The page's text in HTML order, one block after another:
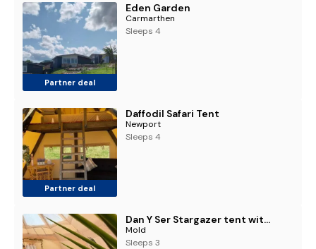
Partner deal
Eden Garden
Carmarthen
Sleeps 4
Partner deal
Daffodil Safari Tent
Newport
Sleeps 4
Dan Y Ser Stargazer tent with Hot tub
Mold
Sleeps 3